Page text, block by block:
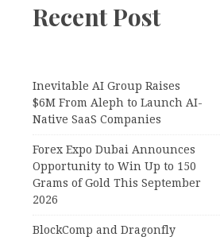
Recent Post
Inevitable AI Group Raises
$6M From Aleph to Launch AI-
Native SaaS Companies
Forex Expo Dubai Announces
Opportunity to Win Up to 150
Grams of Gold This September
2026
BlockComp and Dragonfly